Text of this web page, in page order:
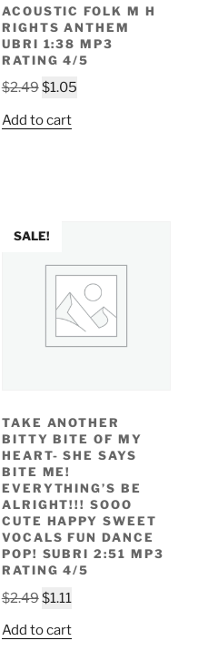
ACOUSTIC FOLK M H
RIGHTS ANTHEM
UBRI 1:38 MP3
RATING 4/5
$2.49Original
was:
$1.05Current
Add to cart
SALE!
TAKE ANOTHER
BITTY BITE OF MY
HEART- SHE SAYS
BITE ME!
EVERYTHING’S BE
ALRIGHT!!! SOOO
CUTE HAPPY SWEET
VOCALS FUN DANCE
POP! SUBRI 2:51 MP3
RATING 4/5
$2.49Original
was:
$1.11Current
is:
Add to cart